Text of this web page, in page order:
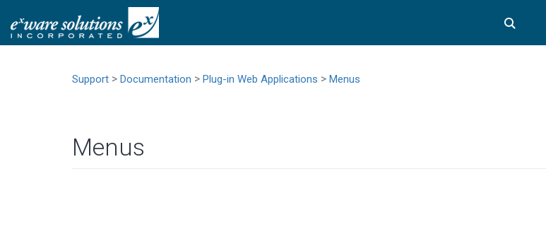
Support > Documentation > Plug-in Web Applications > Menus
Menus